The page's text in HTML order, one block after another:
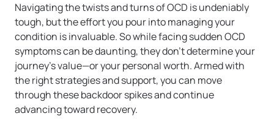
Navigating the twists and turns of OCD is undeniably
tough, but the effort you pour into managing your
condition is invaluable. So while facing sudden OCD
symptoms can be daunting, they don’t determine your
journey’s value—or your personal worth. Armed with
the right strategies and support, you can move
through these backdoor spikes and continue
advancing toward recovery.